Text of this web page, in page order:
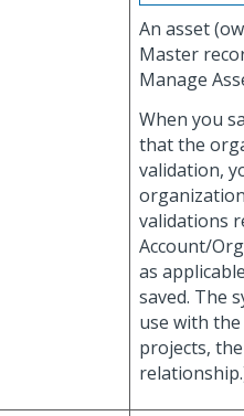
An asset
Master
Manage
When you
that the
validation,
validations
Account/
as
saved. The
use with
projects,